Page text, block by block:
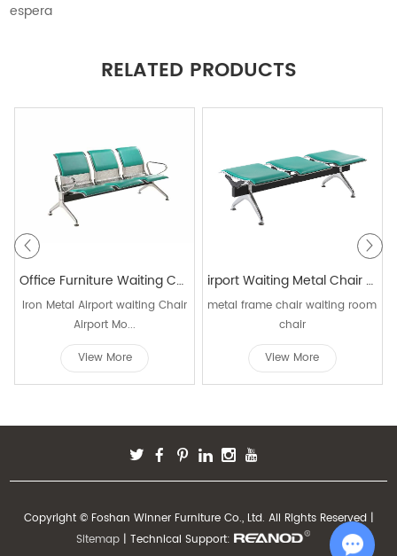
espera
RELATED PRODUCTS
Office Furniture Waiting Chair Airport Seating public area chair Airport Seating Bench office chair waiting W9701C
Iron Metal Airport waiting Chair
Airport Mo...
View More
irport Waiting Metal Chair Used Hospital Waiting Room Public Waiting W9806C-3
metal frame chair waiting room
chair
View More
Copyright © Foshan Winner Furniture Co., Ltd. All Rights Reserved |
Sitemap | Technical Support: